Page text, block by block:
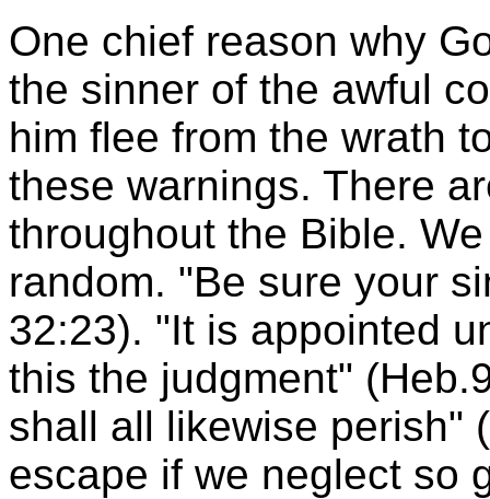
One chief reason why
the sinner of the awful
him flee from the wrath
these warnings. There
throughout the Bible.
random. "Be sure your
32:23). "It is appointed
this the judgment"
shall all likewise perish"
escape if we neglect so